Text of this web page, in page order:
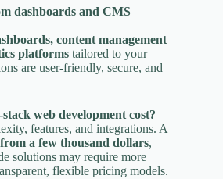
dashboards and CMS
content management
platforms tailored to your
are user-friendly, secure, and
web development cost?
features, and integrations. A
a few thousand dollars,
solutions may require more
flexible pricing models.